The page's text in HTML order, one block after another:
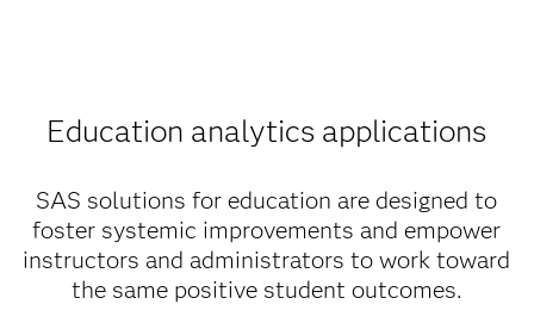
Education analytics applications
SAS solutions for education are designed to
foster systemic improvements and empower
instructors and administrators to work toward
the same positive student outcomes.